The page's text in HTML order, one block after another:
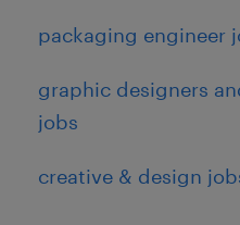
packaging engineer
graphic designers
jobs
creative & design